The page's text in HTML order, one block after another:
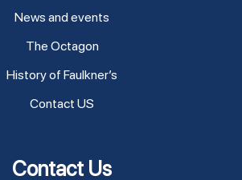
News and events
The Octagon
History of Faulkner’s
Contact US
Contact Us